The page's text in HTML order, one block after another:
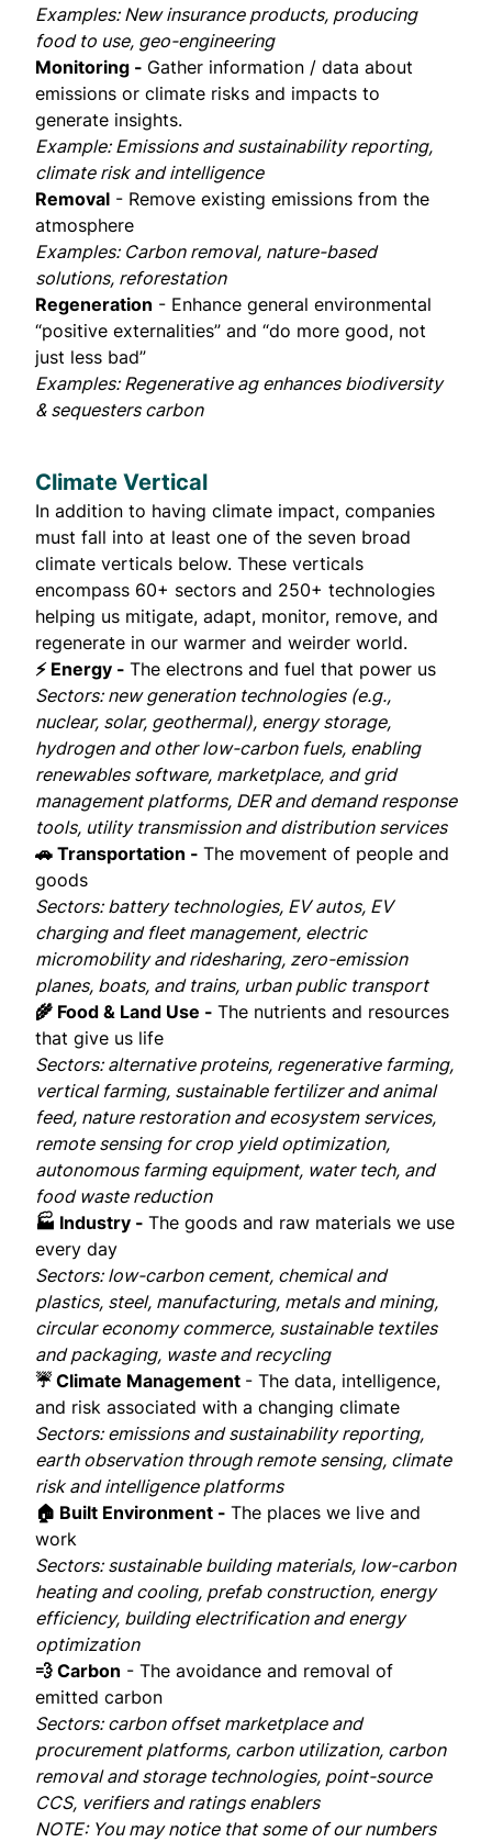
Examples: New insurance products, producing
food to use, geo-engineering
Monitoring - Gather information / data about
emissions or climate risks and impacts to
generate insights.
Example: Emissions and sustainability reporting,
climate risk and intelligence
Removal - Remove existing emissions from the
atmosphere
Examples: Carbon removal, nature-based
solutions, reforestation
Regeneration - Enhance general environmental
“positive externalities” and “do more good, not
just less bad”
Examples: Regenerative ag enhances biodiversity
& sequesters carbon
Climate Vertical
In addition to having climate impact, companies
must fall into at least one of the seven broad
climate verticals below. These verticals
encompass 60+ sectors and 250+ technologies
helping us mitigate, adapt, monitor, remove, and
regenerate in our warmer and weirder world.
⚡ Energy - The electrons and fuel that power us
Sectors: new generation technologies (e.g.,
nuclear, solar, geothermal), energy storage,
hydrogen and other low-carbon fuels, enabling
renewables software, marketplace, and grid
management platforms, DER and demand response
tools, utility transmission and distribution services
🚗 Transportation - The movement of people and
goods
Sectors: battery technologies, EV autos, EV
charging and fleet management, electric
micromobility and ridesharing, zero-emission
planes, boats, and trains, urban public transport
🌾 Food & Land Use - The nutrients and resources
that give us life
Sectors: alternative proteins, regenerative farming,
vertical farming, sustainable fertilizer and animal
feed, nature restoration and ecosystem services,
remote sensing for crop yield optimization,
autonomous farming equipment, water tech, and
food waste reduction
🏭 Industry - The goods and raw materials we use
every day
Sectors: low-carbon cement, chemical and
plastics, steel, manufacturing, metals and mining,
circular economy commerce, sustainable textiles
and packaging, waste and recycling
☔ Climate Management - The data, intelligence,
and risk associated with a changing climate
Sectors: emissions and sustainability reporting,
earth observation through remote sensing, climate
risk and intelligence platforms
🏠 Built Environment - The places we live and
work
Sectors: sustainable building materials, low-carbon
heating and cooling, prefab construction, energy
efficiency, building electrification and energy
optimization
💨 Carbon - The avoidance and removal of
emitted carbon
Sectors: carbon offset marketplace and
procurement platforms, carbon utilization, carbon
removal and storage technologies, point-source
CCS, verifiers and ratings enablers
NOTE: You may notice that some of our numbers